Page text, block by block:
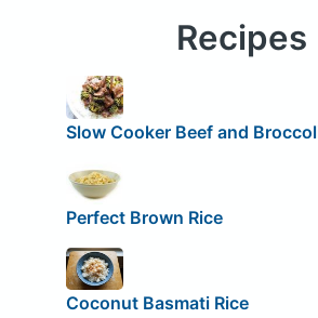
Recipes
Slow Cooker Beef and
Perfect Brown Rice
Coconut Basmati Rice